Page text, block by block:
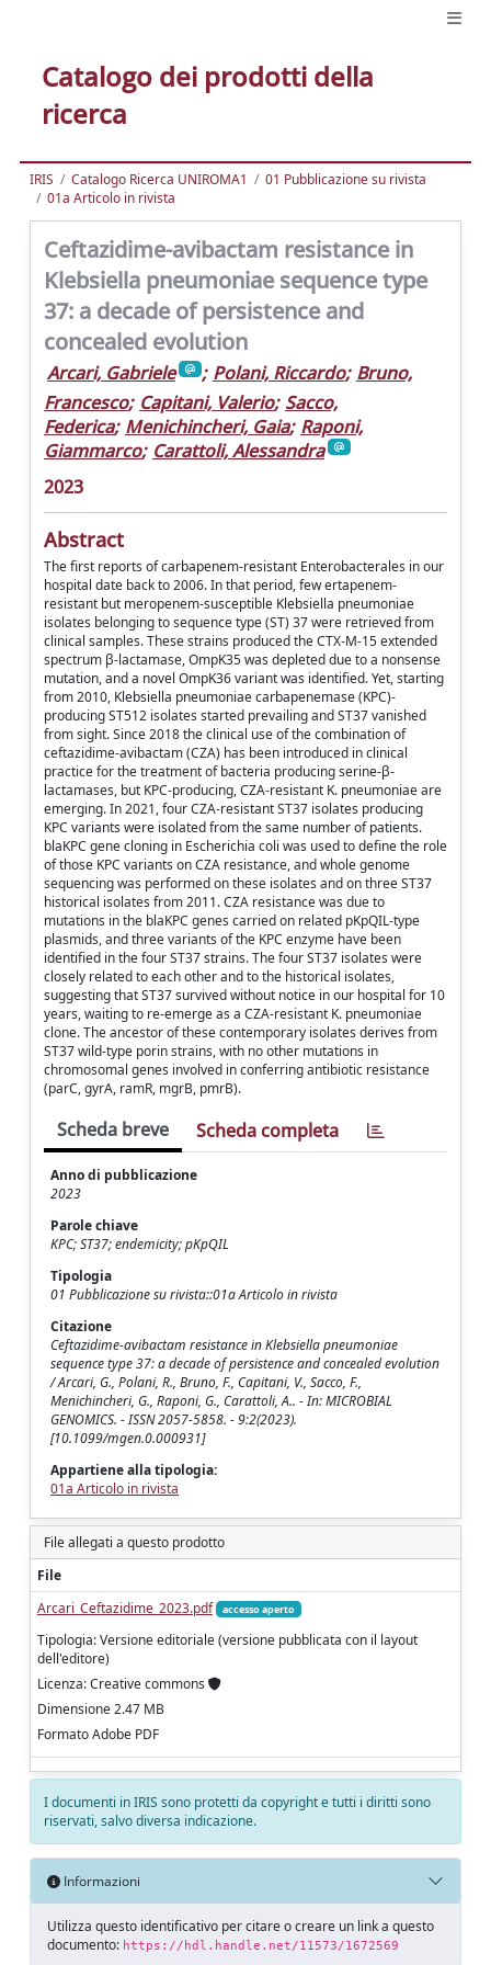
Catalogo dei prodotti della
ricerca
IRIS Catalogo Ricerca UNIROMA1
01 Pubblicazione su rivista
01a Articolo in rivista
Ceftazidime-avibactam resistance in
Klebsiella pneumoniae sequence type
37: a decade of persistence and
concealed evolution
Arcari, Gabriele ; Polani, Riccardo; Bruno,
Francesco; Capitani, Valerio; Sacco,
Federica; Menichincheri, Gaia; Raponi,
Giammarco; Carattoli, Alessandra
2023
Abstract
The first reports of carbapenem-resistant Enterobacterales in our
hospital date back to 2006. In that period, few ertapenem-
resistant but meropenem-susceptible Klebsiella pneumoniae
isolates belonging to sequence type (ST) 37 were retrieved from
clinical samples. These strains produced the CTX-M-15 extended
spectrum β-lactamase, OmpK35 was depleted due to a nonsense
mutation, and a novel OmpK36 variant was identified. Yet, starting
from 2010, Klebsiella pneumoniae carbapenemase (KPC)-
producing ST512 isolates started prevailing and ST37 vanished
from sight. Since 2018 the clinical use of the combination of
ceftazidime-avibactam (CZA) has been introduced in clinical
practice for the treatment of bacteria producing serine-β-
lactamases, but KPC-producing, CZA-resistant K. pneumoniae are
emerging. In 2021, four CZA-resistant ST37 isolates producing
KPC variants were isolated from the same number of patients.
blaKPC gene cloning in Escherichia coli was used to define the role
of those KPC variants on CZA resistance, and whole genome
sequencing was performed on these isolates and on three ST37
historical isolates from 2011. CZA resistance was due to
mutations in the blaKPC genes carried on related pKpQIL-type
plasmids, and three variants of the KPC enzyme have been
identified in the four ST37 strains. The four ST37 isolates were
closely related to each other and to the historical isolates,
suggesting that ST37 survived without notice in our hospital for 10
years, waiting to re-emerge as a CZA-resistant K. pneumoniae
clone. The ancestor of these contemporary isolates derives from
ST37 wild-type porin strains, with no other mutations in
chromosomal genes involved in conferring antibiotic resistance
(parC, gyrA, ramR, mgrB, pmrB).
Scheda breve Scheda completa
Anno di pubblicazione
2023
Parole chiave
KPC; ST37; endemicity; pKpQIL
Tipologia
01 Pubblicazione su rivista::01a Articolo in rivista
Citazione
Ceftazidime-avibactam resistance in Klebsiella pneumoniae
sequence type 37: a decade of persistence and concealed evolution
/ Arcari, G., Polani, R., Bruno, F., Capitani, V., Sacco, F.,
Menichincheri, G., Raponi, G., Carattoli, A.. - In: MICROBIAL
GENOMICS. - ISSN 2057-5858. - 9:2(2023).
[10.1099/mgen.0.000931]
Appartiene alla tipologia:
01a Articolo in rivista
File allegati a questo prodotto
File
Arcari_Ceftazidime_2023.pdf
accesso aperto
Tipologia: Versione editoriale (versione pubblicata con il layout
dell'editore)
Licenza: Creative commons
Dimensione 2.47 MB
Formato Adobe PDF
I documenti in IRIS sono protetti da copyright e tutti i diritti sono
riservati, salvo diversa indicazione.
Informazioni
Utilizza questo identificativo per citare o creare un link a questo
documento: https://hdl.handle.net/11573/1672569